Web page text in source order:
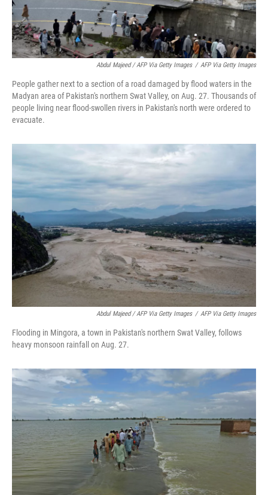
Abdul Majeed / AFP Via Getty Images / AFP Via Getty Images
People gather next to a section of a road damaged by flood waters in the
Madyan area of Pakistan's northern Swat Valley, on Aug. 27. Thousands of
people living near flood-swollen rivers in Pakistan's north were ordered to
evacuate.
Abdul Majeed / AFP Via Getty Images / AFP Via Getty Images
Flooding in Mingora, a town in Pakistan's northern Swat Valley, follows
heavy monsoon rainfall on Aug. 27.